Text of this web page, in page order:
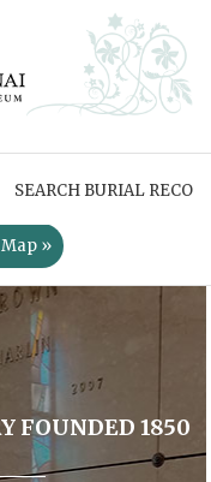
»
FOUNDED 1850